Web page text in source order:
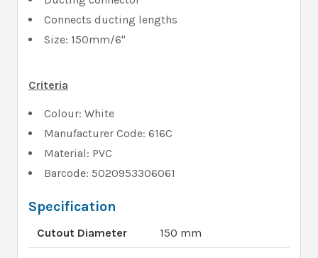
Connects ducting lengths
Size: 150mm/6"
Criteria
Colour: White
Manufacturer Code: 616C
Material: PVC
Barcode: 5020953306061
Specification
Cutout Diameter 150 mm